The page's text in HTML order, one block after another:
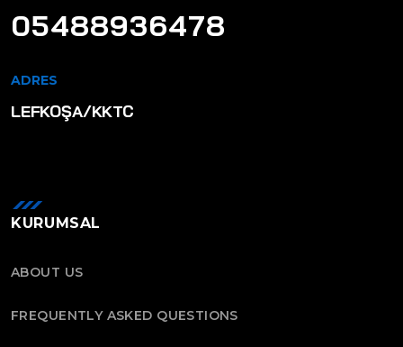
05488936478
ADRES
LEFKOŞA/KKTC
KURUMSAL
ABOUT US
FREQUENTLY ASKED QUESTIONS